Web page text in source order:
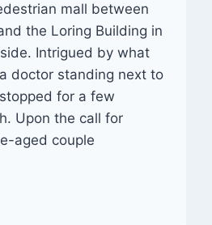
mall between
the Loring Building in
Intrigued by what
doctor standing next to
for a few
Upon the call for
aged couple